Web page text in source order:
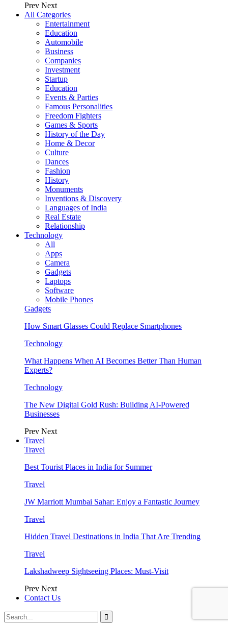
Prev Next
All Categories
Entertainment
Education
Automobile
Business
Companies
Investment
Startup
Education
Events & Parties
Famous Personalities
Freedom Fighters
Games & Sports
History of the Day
Home & Decor
Culture
Dances
Fashion
History
Monuments
Inventions & Discovery
Languages of India
Real Estate
Relationship
Technology
All
Apps
Camera
Gadgets
Laptops
Software
Mobile Phones
Gadgets
How Smart Glasses Could Replace Smartphones
Technology
What Happens When AI Becomes Better Than Human
Experts?
Technology
The New Digital Gold Rush: Building AI-Powered
Businesses
Prev Next
Travel
Travel
Best Tourist Places in India for Summer
Travel
JW Marriott Mumbai Sahar: Enjoy a Fantastic Journey
Travel
Hidden Travel Destinations in India That Are Trending
Travel
Lakshadweep Sightseeing Places: Must-Visit
Prev Next
Contact Us